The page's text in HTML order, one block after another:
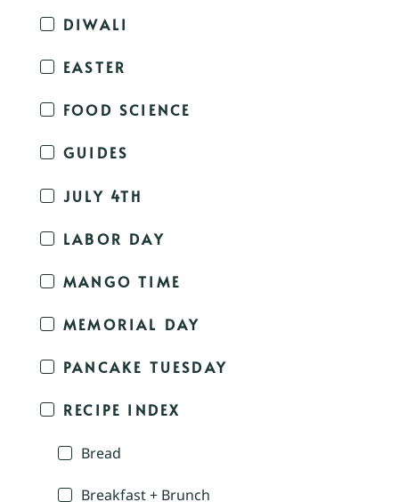
DIWALI
EASTER
FOOD SCIENCE
GUIDES
JULY 4TH
LABOR DAY
MANGO TIME
MEMORIAL DAY
PANCAKE TUESDAY
RECIPE INDEX
Bread
Breakfast + Brunch